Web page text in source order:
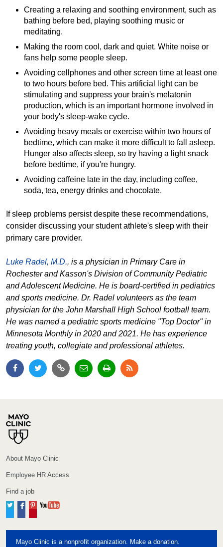
Creating a relaxing and soothing environment, such as
bathing before bed, playing soothing music or
meditating.
Making the room cool, dark and quiet. White noise or
fans help some people sleep.
Avoiding cellphones and other screen time at least one
to two hours before bed. This artificial light can be
stimulating and suppress your brain's melatonin
production, which is an important hormone involved in
your body's sleep-wake cycle.
Avoiding heavy meals or exercise within two hours of
bedtime, which can make it more difficult to fall asleep.
Hunger also affects sleep, so try having a light snack
before bedtime, if you're hungry.
Avoiding caffeine late in the day, including coffee,
soda, tea, energy drinks and chocolate.
If sleep problems persist despite these recommendations,
consider discussing your student athlete's sleep with their
primary care provider.
Luke Radel, M.D., is a physician in Primary Care in
Rochester and Kasson's Division of Community Pediatric
and Adolescent Medicine. He is board-certified in pediatrics
and sports medicine. Dr. Radel volunteers as the team
physician for the John Marshall High School football team.
He was named a pediatric sports medicine "Top Doctor" in
Minnesota Monthly in 2020 and 2021. He has experience
treating youth, collegiate and professional athletes.
About Mayo Clinic
Employee HR Access
Find a job
TwitterFacebook
Pinterest
Mayo Clinic is a nonprofit organization. Make a donation.